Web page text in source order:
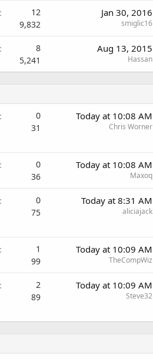
12
9,832
Jan 30, 2016
smiglic16
8
5,241
Aug 13, 2015
Hassan
0
31
Today at 10:08 AM
Chris Worner
0
36
Today at 10:08 AM
Maxoq
0
75
Today at 8:31 AM
aliciajack
1
99
Today at 10:09 AM
TheCompWiz
2
89
Today at 10:09 AM
Steve32